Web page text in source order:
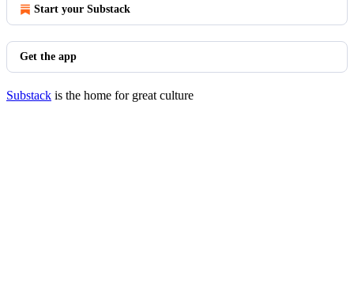
Start your Substack
Get the app
Substack is the home for great culture